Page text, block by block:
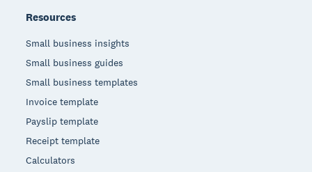
Resources
Small business insights
Small business guides
Small business templates
Invoice template
Payslip template
Receipt template
Calculators